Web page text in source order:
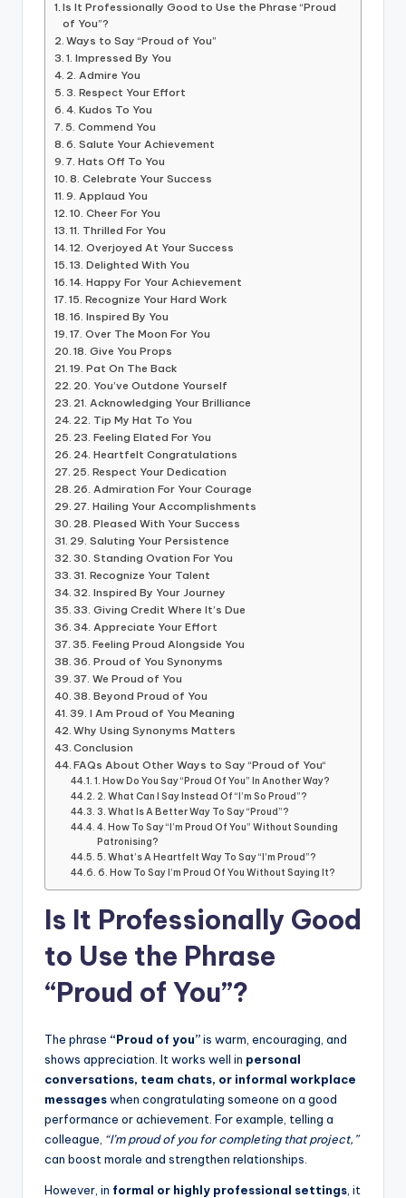
Is It Professionally Good to Use the Phrase “Proud
of You”?
Ways to Say “Proud of You”
1. Impressed By You
2. Admire You
3. Respect Your Effort
4. Kudos To You
5. Commend You
6. Salute Your Achievement
7. Hats Off To You
8. Celebrate Your Success
9. Applaud You
10. Cheer For You
11. Thrilled For You
12. Overjoyed At Your Success
13. Delighted With You
14. Happy For Your Achievement
15. Recognize Your Hard Work
16. Inspired By You
17. Over The Moon For You
18. Give You Props
19. Pat On The Back
20. You’ve Outdone Yourself
21. Acknowledging Your Brilliance
22. Tip My Hat To You
23. Feeling Elated For You
24. Heartfelt Congratulations
25. Respect Your Dedication
26. Admiration For Your Courage
27. Hailing Your Accomplishments
28. Pleased With Your Success
29. Saluting Your Persistence
30. Standing Ovation For You
31. Recognize Your Talent
32. Inspired By Your Journey
33. Giving Credit Where It’s Due
34. Appreciate Your Effort
35. Feeling Proud Alongside You
36. Proud of You Synonyms
37. We Proud of You
38. Beyond Proud of You
39. I Am Proud of You Meaning
Why Using Synonyms Matters
Conclusion
FAQs About Other Ways to Say “Proud of You“
1. How Do You Say “Proud Of You” In Another Way?
2. What Can I Say Instead Of “I’m So Proud”?
3. What Is A Better Way To Say “Proud”?
4. How To Say “I’m Proud Of You” Without Sounding
Patronising?
5. What’s A Heartfelt Way To Say “I’m Proud”?
6. How To Say I’m Proud Of You Without Saying It?
Is It Professionally Good
to Use the Phrase
“Proud of You”?
The phrase “Proud of you”is warm, encouraging, and
shows appreciation. It works well in personal
conversations, team chats, or informal workplace
messageswhen congratulating someone on a good
performance or achievement. For example, telling a
colleague, “I’m proud of you for completing that project,”
can boost morale and strengthen relationships.
However, in formal or highly professional settings , it